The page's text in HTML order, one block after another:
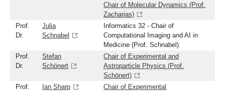
Chair of Molecular Dynamics (Prof.
Zacharias)
Prof.
Dr.
Julia
Schnabel
Informatics 32 - Chair of
Computational Imaging and AI in
Medicine (Prof. Schnabel)
Prof.
Dr.
Stefan
Schönert
Chair of Experimental and
Astroparticle Physics (Prof.
Schönert)
Prof.
Ian Sharp
Chair of Experimental